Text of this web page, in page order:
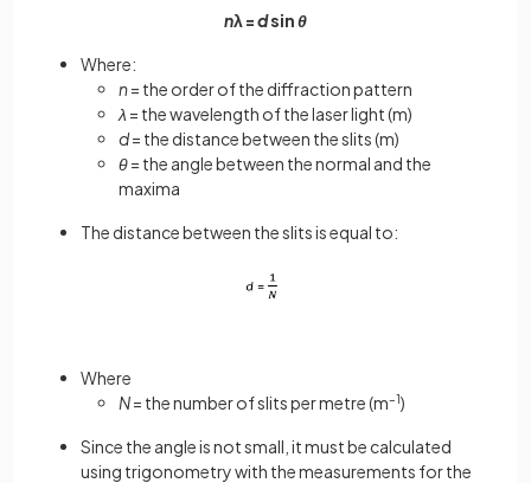
nλ =dsinθ
Where:
n= the order of the diffraction pattern
λ = the wavelength of the laser light (m)
d= the distance between the slits (m)
θ= the angle between the normal and the
maxima
The distance between the slits is equal to:
Where
N= the number of slits per metre (m–1)
Since the angle is not small, it must be calculated
using trigonometry with the measurements for the